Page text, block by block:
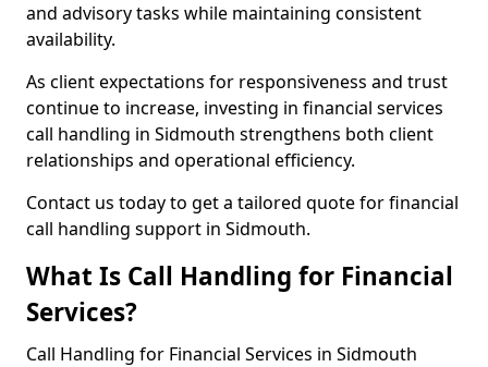
and advisory tasks while maintaining consistent
availability.
As client expectations for responsiveness and trust
continue to increase, investing in financial services
call handling in Sidmouth strengthens both client
relationships and operational efficiency.
Contact us today to get a tailored quote for financial
call handling support in Sidmouth.
What Is Call Handling for Financial
Services?
Call Handling for Financial Services in Sidmouth